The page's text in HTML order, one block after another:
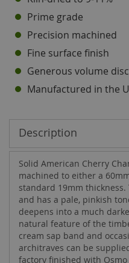
Prime grade
Precision machined
Fine surface finish
Generous volume
Manufactured in the
Description
Solid American Cherry
machined to either a
standard 19mm
and has a pale, pinkish
deepens into a much
natural feature of the
cream sap band and
architraves can be
factory finished with